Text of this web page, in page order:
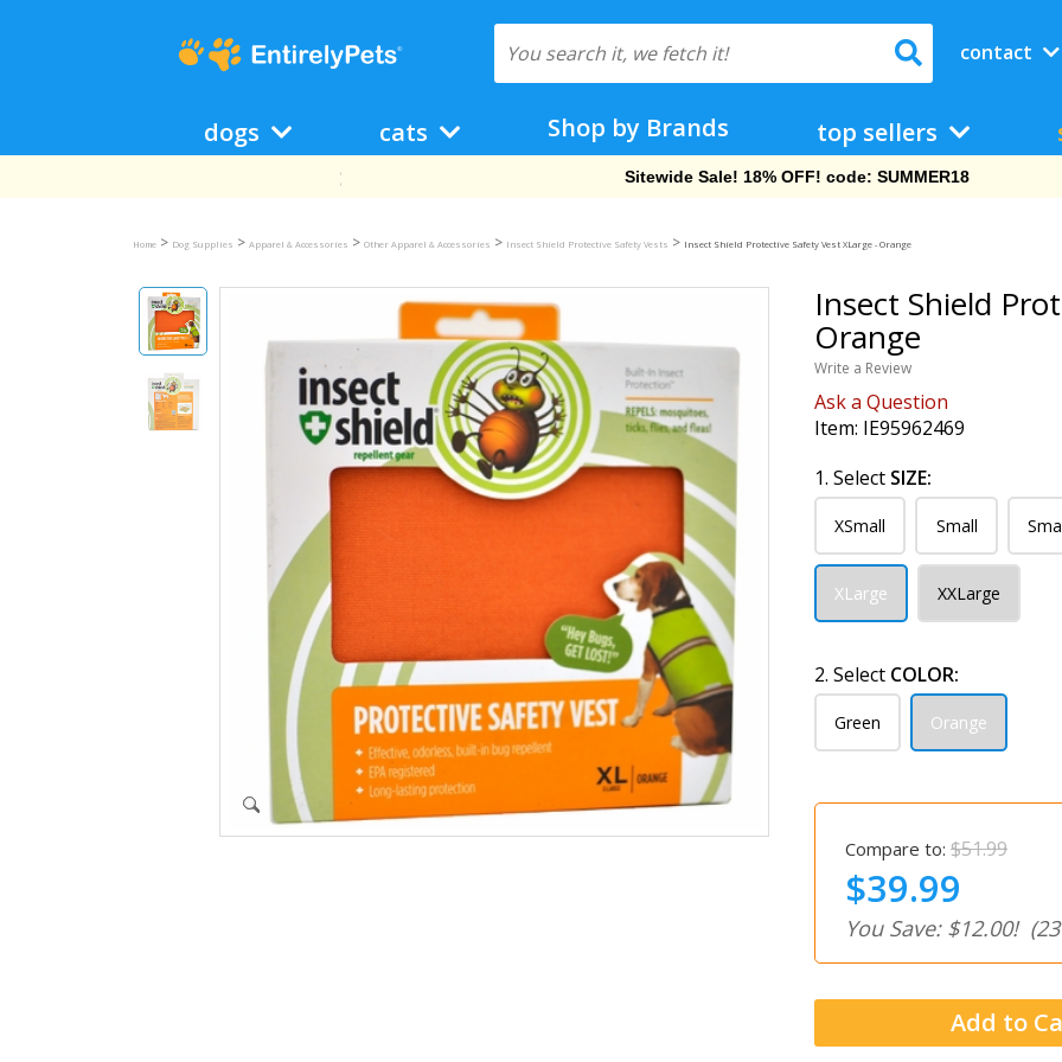
contact
dogs cats Shop by Brands top sellers
Free Shipping On Orders Over $69!
Home > Dog Supplies > Apparel & Accessories > Other Apparel & Accessories > Insect Shield Protective Safety Vests > Insect Shield Protective Safety Vest XLarge - Orange
Insect Shield
Orange
Write a Review
Ask a Question
Item: IE95962469
1. Select SIZE:
XSmall Small
XLarge XXLarge
2. Select COLOR:
Green Orange
Compare to: $51.99
$39.99
You Save: $12.00!